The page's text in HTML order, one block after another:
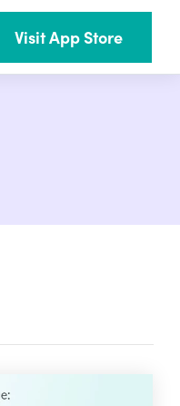
Visit App Store